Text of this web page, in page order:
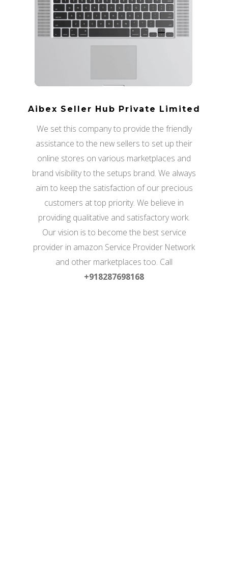
Aibex Seller Hub Private Limited
We set this company to provide the friendly
assistance to the new sellers to set up their
online stores on various marketplaces and
brand visibility to the setups brand. We always
aim to keep the satisfaction of our precious
customers at top priority. We believe in
providing qualitative and satisfactory work.
Our vision is to become the best service
provider in amazon Service Provider Network
and other marketplaces too. Call
+918287698168